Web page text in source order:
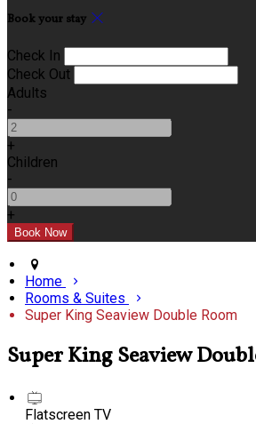
Book your stay
Check In
Check Out
Adults
-
+
Children
-
+
Home
Rooms & Suites
Super King Seaview Double Room
Super King Seaview
Flatscreen TV